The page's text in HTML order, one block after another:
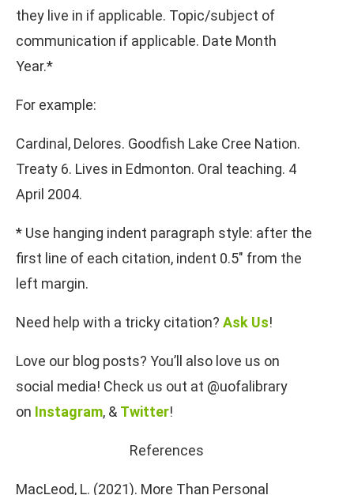
they live in if applicable. Topic/subject of
communication if applicable. Date Month
Year.*
For example:
Cardinal, Delores. Goodfish Lake Cree Nation.
Treaty 6. Lives in Edmonton. Oral teaching. 4
April 2004.
* Use hanging indent paragraph style: after the
first line of each citation, indent 0.5″ from the
left margin.
Need help with a tricky citation? Ask Us!
Love our blog posts? You’ll also love us on
social media! Check us out at @uofalibrary
on Instagram, & Twitter!
References
MacLeod, L. (2021). More Than Personal